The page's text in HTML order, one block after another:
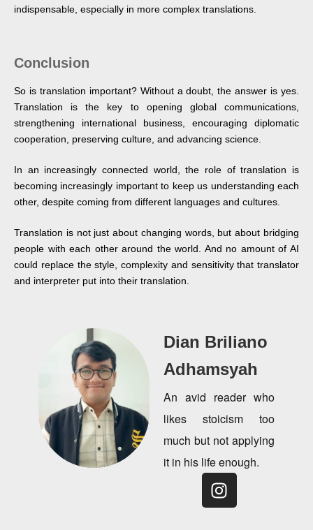
indispensable, especially in more complex translations.
Conclusion
So is translation important? Without a doubt, the answer is yes.
Translation is the key to opening global communications,
strengthening international business, encouraging diplomatic
cooperation, preserving culture, and advancing science.
In an increasingly connected world, the role of translation is
becoming increasingly important to keep us understanding each
other, despite coming from different languages and cultures.
Translation is not just about changing words, but about bridging
people with each other around the world. And no amount of AI
could replace the style, complexity and sensitivity that translator
and interpreter put into their translation.
Dian Briliano
Adhamsyah
An avid reader who
likes stoicism too
much but not applying
it in his life enough.